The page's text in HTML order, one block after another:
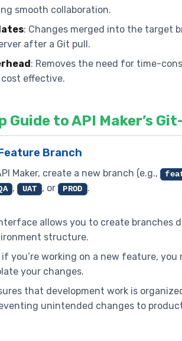
smooth collaboration.
: Changes merged into the target
after a Git pull.
: Removes the need for time-
effective.
to API Maker’s
Branch
Maker, create a new branch (e.g.,
, UAT , or PROD
.
interface allows you to create
structure.
if you’re working on a new feature,
your changes.
that development work is
unintended changes to